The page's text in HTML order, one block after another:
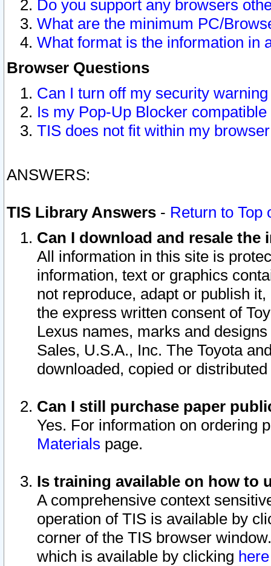
Do you support any browsers
What are the minimum PC/
What format is the information in
Browser Questions
Can I turn off my security
Is my Pop-Up Blocker
TIS does not fit within my
ANSWERS:
TIS Library Answers - Return to Top
Can I download and resale
All information in this site is
information, text or graphics
not reproduce, adapt or publish
the express written consent of
Lexus names, marks and
Sales, U.S.A., Inc. The Toyota
downloaded, copied or
Can I still purchase paper
Yes. For information on ordering
Materials page.
Is training available on how to
A comprehensive context
operation of TIS is available by
corner of the TIS browser
which is available by clicking